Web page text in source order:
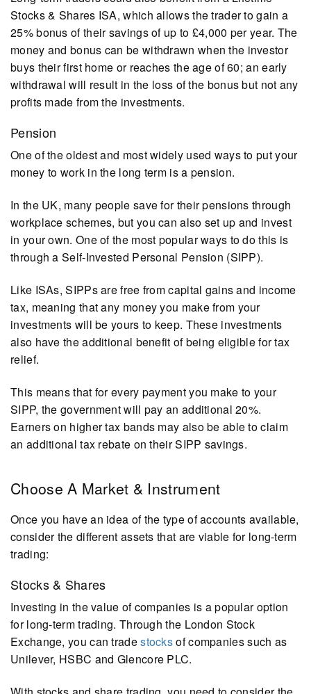
Stocks & Shares ISA, which allows the trader to gain a
25% bonus of their savings of up to £4,000 per year. The
money and bonus can be withdrawn when the investor
buys their first home or reaches the age of 60; an early
withdrawal will result in the loss of the bonus but not any
profits made from the investments.
Pension
One of the oldest and most widely used ways to put your
money to work in the long term is a pension.
In the UK, many people save for their pensions through
workplace schemes, but you can also set up and invest
in your own. One of the most popular ways to do this is
through a Self-Invested Personal Pension (SIPP).
Like ISAs, SIPPs are free from capital gains and income
tax, meaning that any money you make from your
investments will be yours to keep. These investments
also have the additional benefit of being eligible for tax
relief.
This means that for every payment you make to your
SIPP, the government will pay an additional 20%.
Earners on higher tax bands may also be able to claim
an additional tax rebate on their SIPP savings.
Choose A Market & Instrument
Once you have an idea of the type of accounts available,
consider the different assets that are viable for long-term
trading:
Stocks & Shares
Investing in the value of companies is a popular option
for long-term trading. Through the London Stock
Exchange, you can tradestocksof companies such as
Unilever, HSBC and Glencore PLC.